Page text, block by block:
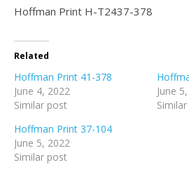
Hoffman Print H-T2437-378
Related
Hoffman Print 41-378
June 4, 2022
Similar post
June
Hoffman Print 37-104
June 5, 2022
Similar post